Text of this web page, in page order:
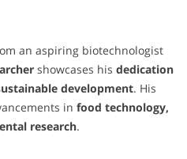
an aspiring biotechnologist
showcases his dedication
development. His
in food technology,
research.